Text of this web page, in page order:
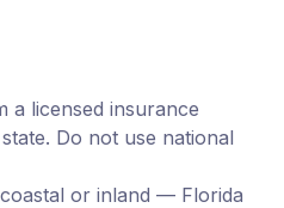
a licensed insurance
Do not use national
or inland — Florida